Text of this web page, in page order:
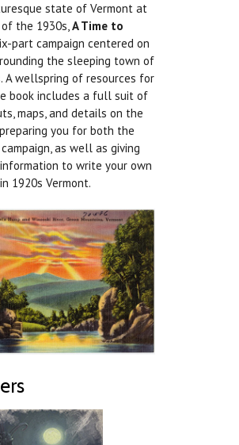
state of Vermont at
the 1930s,A Time to
part campaign centered on
the sleeping town of
A wellspring of resources for
book includes a full suit of
maps, and details on the
you for both the
as well as giving
to write your own
1920s Vermont.